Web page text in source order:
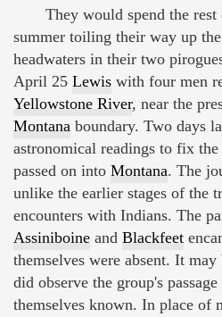
They would spend the
summer toiling their way up the
headwaters in their two
April 25 Lewis with four men
Yellowstone River, near the
Montana boundary. Two days
astronomical readings to fix
passed on into Montana. The
unlike the earlier stages of the
encounters with Indians. The
Assiniboine and Blackfeet
themselves were absent. It
did observe the group's
themselves known. In place of